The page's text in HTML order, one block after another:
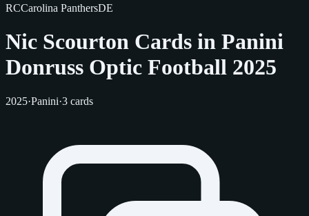
RCCarolina PanthersDE
Nic Scourton Cards in Panini
Donruss Optic Football 2025
2025·Panini·3 cards